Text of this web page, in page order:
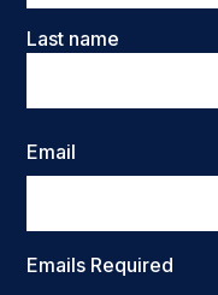
Last name
Email
Emails Required